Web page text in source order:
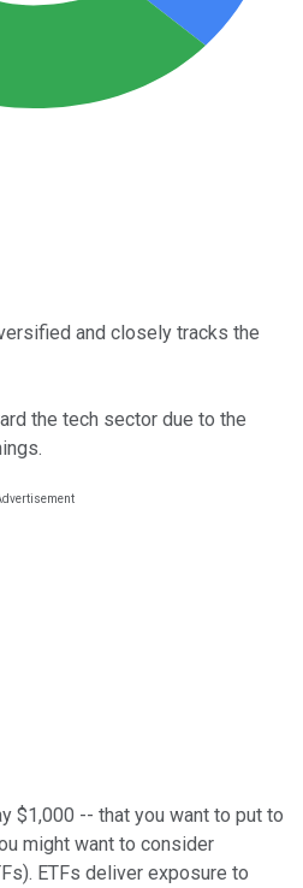
and closely tracks the
the tech sector due to the
$1,000 -- that you want to put to
might want to consider
ETFs deliver exposure to